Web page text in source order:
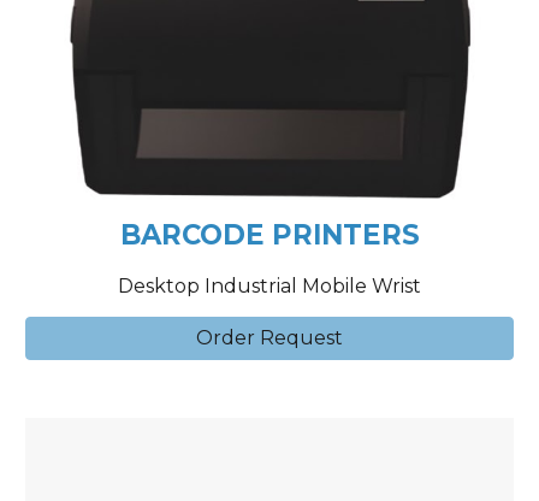
BARCODE PRINTERS
Desktop Industrial Mobile Wrist
Order Request